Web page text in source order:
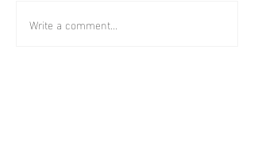
Write a comment...